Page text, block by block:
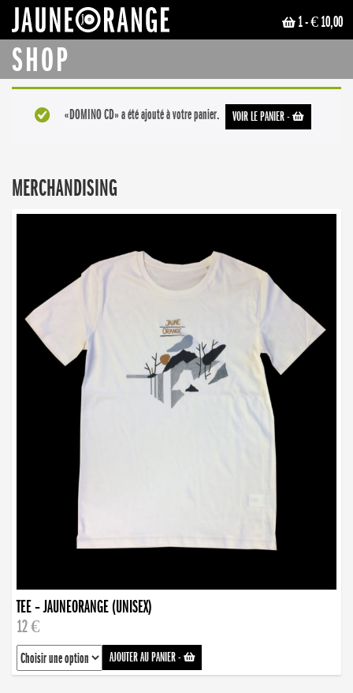
1- € 10,00
SHOP
VOIR LE PANIER-
«DOMINO CD» a été ajouté à votre panier.
MERCHANDISING
TEE – JAUNEORANGE (UNISEX)
12 €
AJOUTER AU PANIER-